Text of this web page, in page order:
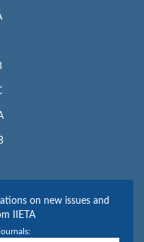
on new issues and
IIETA